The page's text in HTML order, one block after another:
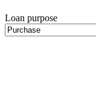
Loan purpose